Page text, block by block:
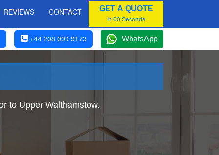
REVIEWS CONTACT GET A QUOTE
In 60 Seconds
+44 208 099 9173 WhatsApp
to Upper Walthamstow.